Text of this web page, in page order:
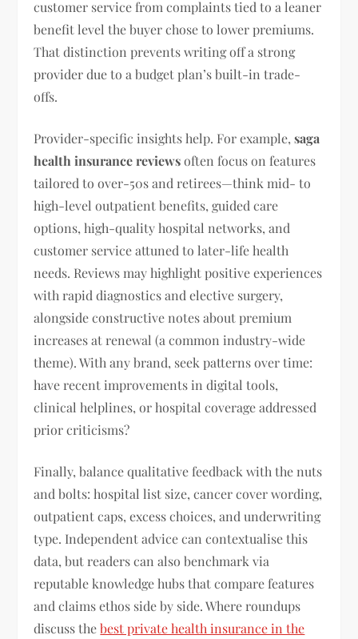
customer service from complaints tied to a leaner
benefit level the buyer chose to lower premiums.
That distinction prevents writing off a strong
provider due to a budget plan’s built-in trade-
offs.
Provider-specific insights help. For example,saga
health insurance reviewsoften focus on features
tailored to over-50s and retirees—think mid- to
high-level outpatient benefits, guided care
options, high-quality hospital networks, and
customer service attuned to later-life health
needs. Reviews may highlight positive experiences
with rapid diagnostics and elective surgery,
alongside constructive notes about premium
increases at renewal (a common industry-wide
theme). With any brand, seek patterns over time:
have recent improvements in digital tools,
clinical helplines, or hospital coverage addressed
prior criticisms?
Finally, balance qualitative feedback with the nuts
and bolts: hospital list size, cancer cover wording,
outpatient caps, excess choices, and underwriting
type. Independent advice can contextualise this
data, but readers can also benchmark via
reputable knowledge hubs that compare features
and claims ethos side by side. Where roundups
discuss thebest private health insurance in the